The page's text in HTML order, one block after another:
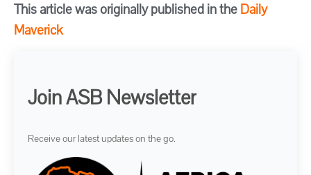
This article was originally published in theDaily
Maverick
Join ASB Newsletter
Receive our latest updates on the go.